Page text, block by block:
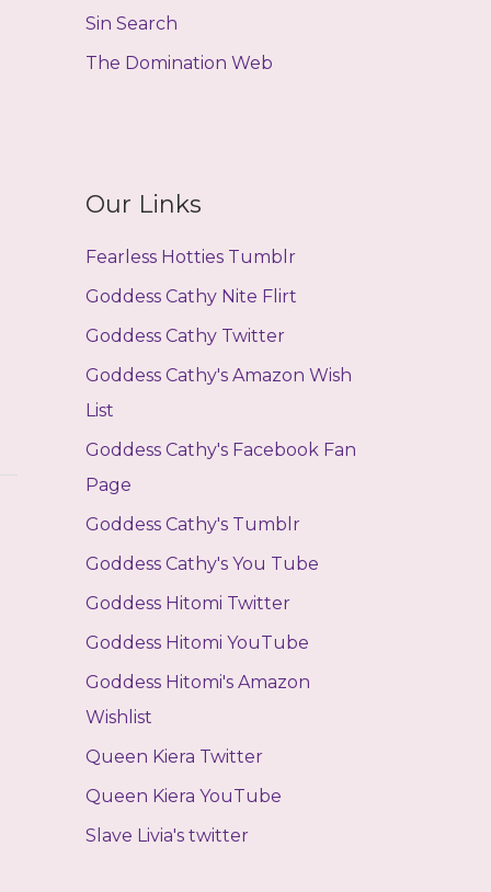
Sin Search
The Domination Web
Our Links
Fearless Hotties Tumblr
Goddess Cathy Nite Flirt
Goddess Cathy Twitter
Goddess Cathy's Amazon Wish
List
Goddess Cathy's Facebook Fan
Page
Goddess Cathy's Tumblr
Goddess Cathy's You Tube
Goddess Hitomi Twitter
Goddess Hitomi YouTube
Goddess Hitomi's Amazon
Wishlist
Queen Kiera Twitter
Queen Kiera YouTube
Slave Livia's twitter